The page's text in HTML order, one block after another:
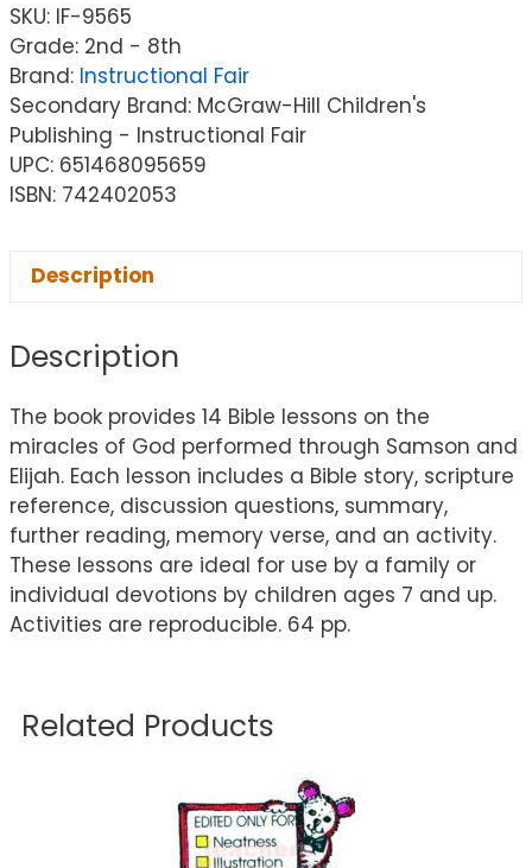
SKU: IF-9565
Grade: 2nd - 8th
Brand: Instructional Fair
Secondary Brand: McGraw-Hill Children's
Publishing - Instructional Fair
UPC: 651468095659
ISBN: 742402053
Description
Description
The book provides 14 Bible lessons on the
miracles of God performed through Samson and
Elijah. Each lesson includes a Bible story, scripture
reference, discussion questions, summary,
further reading, memory verse, and an activity.
These lessons are ideal for use by a family or
individual devotions by children ages 7 and up.
Activities are reproducible. 64 pp.
Related Products